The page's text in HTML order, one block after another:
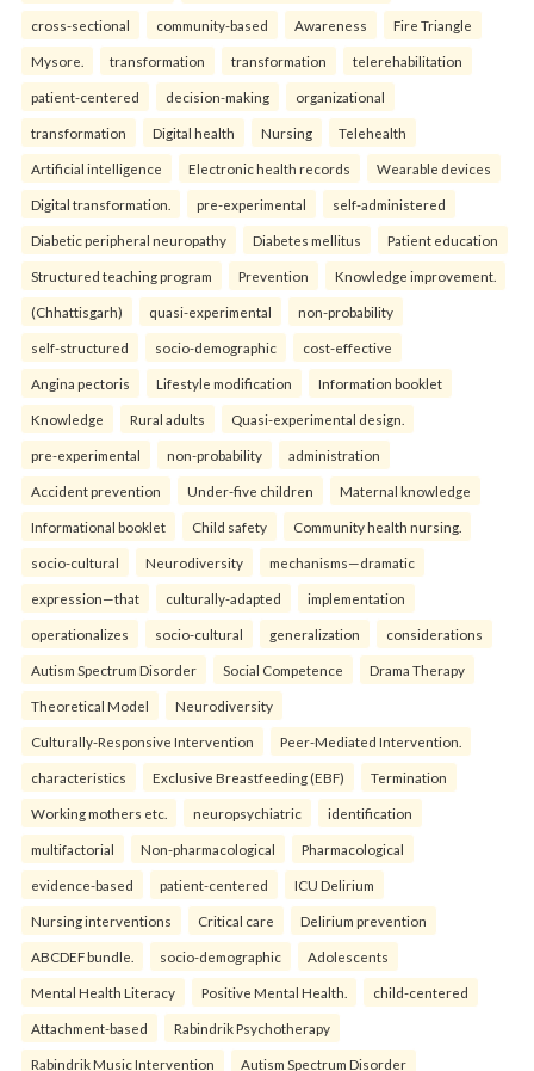
cross-sectional community-based Awareness Fire Triangle
Mysore. transformation transformation telerehabilitation
patient-centered decision-making organizational
transformation Digital health Nursing Telehealth
Artificial intelligence Electronic health records Wearable devices
Digital transformation. pre-experimental self-administered
Diabetic peripheral neuropathy Diabetes mellitus Patient education
Structured teaching program Prevention Knowledge improvement.
(Chhattisgarh) quasi-experimental non-probability
self-structured socio-demographic cost-effective
Angina pectoris Lifestyle modification Information booklet
Knowledge Rural adults Quasi-experimental design.
pre-experimental non-probability administration
Accident prevention Under-five children Maternal knowledge
Informational booklet Child safety Community health nursing.
socio-cultural Neurodiversity mechanisms—dramatic
expression—that culturally-adapted implementation
operationalizes socio-cultural generalization considerations
Autism Spectrum Disorder Social Competence Drama Therapy
Theoretical Model Neurodiversity
Culturally-Responsive Intervention Peer-Mediated Intervention.
characteristics Exclusive Breastfeeding (EBF) Termination
Working mothers etc. neuropsychiatric identification
multifactorial Non-pharmacological Pharmacological
evidence-based patient-centered ICU Delirium
Nursing interventions Critical care Delirium prevention
ABCDEF bundle. socio-demographic Adolescents
Mental Health Literacy Positive Mental Health. child-centered
Attachment-based Rabindrik Psychotherapy
Rabindrik Music Intervention Autism Spectrum Disorder